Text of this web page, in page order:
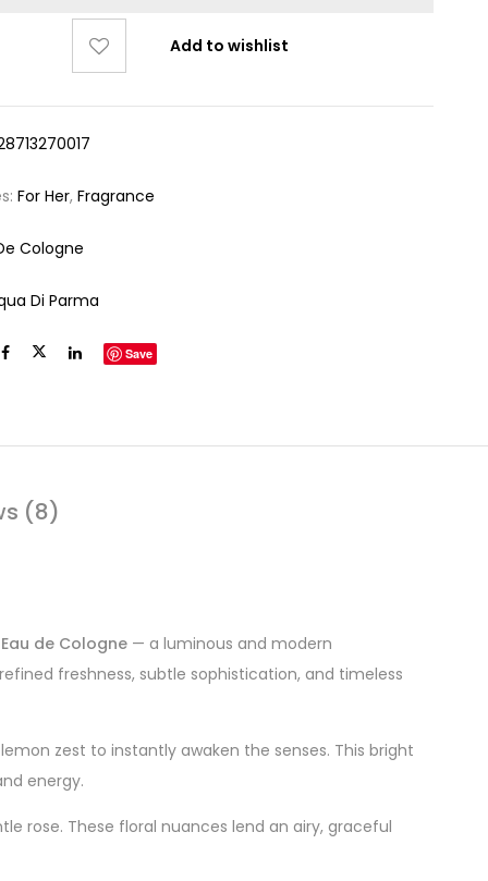
Add to wishlist
For Her,Fragrance
Cologne
Di Parma
Save
(8)
de Cologne — a luminous and modern
freshness, subtle sophistication, and timeless
zest to instantly awaken the senses. This bright
energy.
rose. These floral nuances lend an airy, graceful